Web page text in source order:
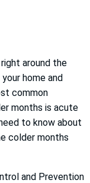
around the
home and
common
months is acute
to know about
colder months
and Prevention